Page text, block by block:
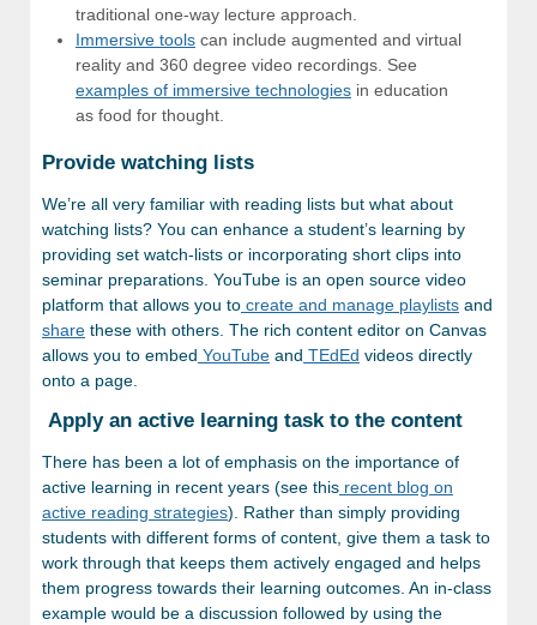
traditional one-way lecture approach.
Immersive tools can include augmented and virtual
reality and 360 degree video recordings. See
examples of immersive technologies in education
as food for thought.
Provide watching lists
We’re all very familiar with reading lists but what about
watching lists? You can enhance a student’s learning by
providing set watch-lists or incorporating short clips into
seminar preparations. YouTube is an open source video
platform that allows you to create and manage playlists and
share these with others. The rich content editor on Canvas
allows you to embed YouTube and TEdEd videos directly
onto a page.
Apply an active learning task to the content
There has been a lot of emphasis on the importance of
active learning in recent years (see this recent blog on
active reading strategies). Rather than simply providing
students with different forms of content, give them a task to
work through that keeps them actively engaged and helps
them progress towards their learning outcomes. An in-class
example would be a discussion followed by using the